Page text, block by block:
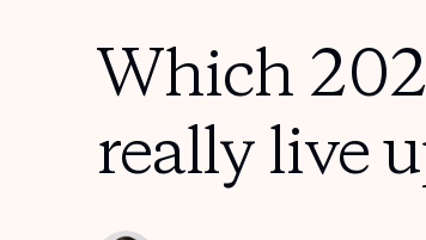
Which
really live